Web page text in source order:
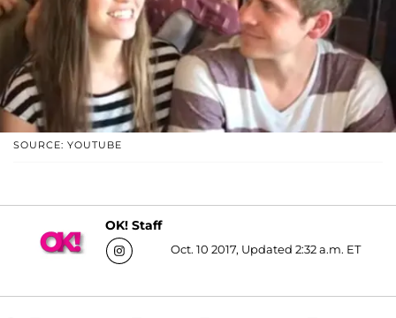
SOURCE: YOUTUBE
OK! Staff
Oct. 10 2017, Updated 2:32 a.m. ET